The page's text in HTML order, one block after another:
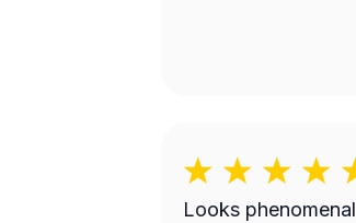
Looks phenomenal